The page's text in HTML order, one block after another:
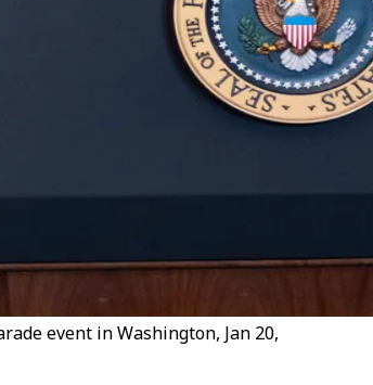
event in Washington, Jan 20,